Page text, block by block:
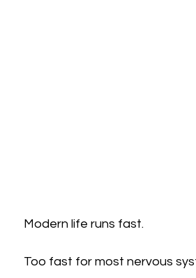
Modern life runs fast.
Too fast for most nervous